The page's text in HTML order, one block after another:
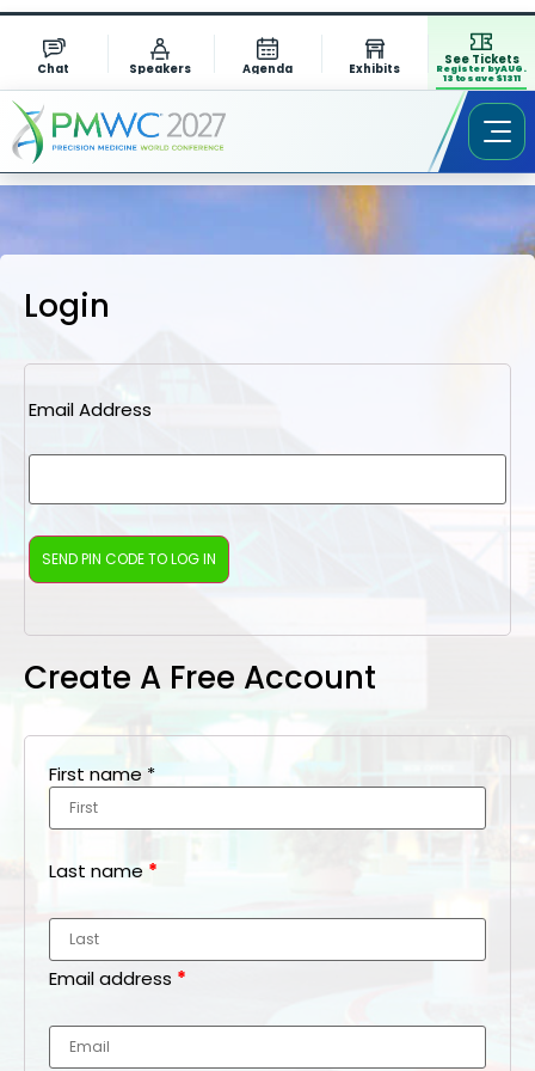
Chat Speakers Agenda Exhibits
See Tickets
Register by AUG.
13 to save $1311
Login
Email Address
Create A Free Account
First name *
Last name *
Email address *